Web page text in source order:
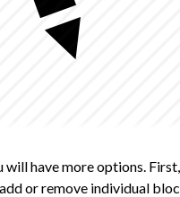
have more options.
or remove individual